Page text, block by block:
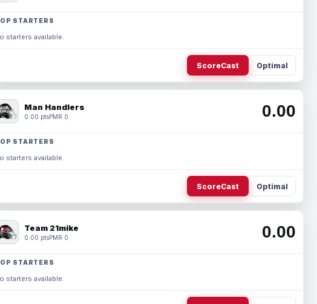
STARTERS
starters available.
ScoreCast Optimal
Man Handlers
0.00 ptsPMR 0 0.00
STARTERS
starters available.
ScoreCast Optimal
Team 21mike
0.00 ptsPMR 0 0.00
STARTERS
starters available.